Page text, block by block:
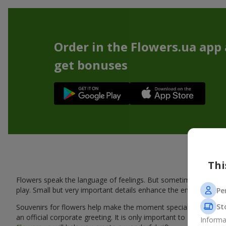
Order in the Flowers.ua app
get bonuses
Flowers speak the language of feelings. But sometimes one
play. Small but very important details enhance the emotion
Souvenirs for flowers help make the moment special: adding
an official corporate greeting. It is only important to choose